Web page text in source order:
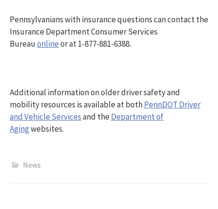
Pennsylvanians with insurance questions can contact the
Insurance Department Consumer Services
Bureauonlineor at 1-877-881-6388.
Additional information on older driver safety and
mobility resources is available at bothPennDOT Driver
and Vehicle Servicesand theDepartment of
Agingwebsites.
News